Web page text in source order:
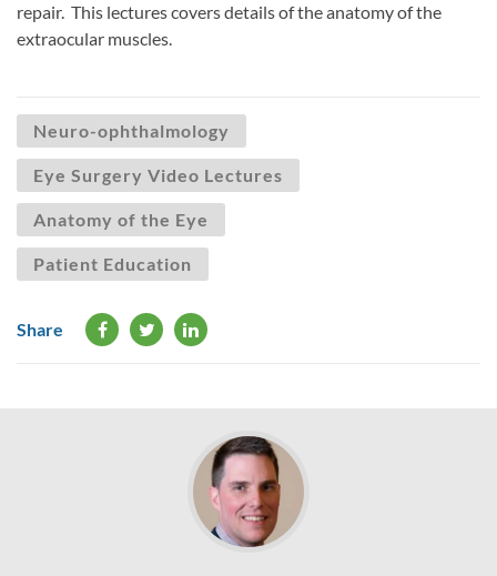
repair. This lectures covers details of the anatomy of the
extraocular muscles.
Neuro-ophthalmology
Eye Surgery Video Lectures
Anatomy of the Eye
Patient Education
Share